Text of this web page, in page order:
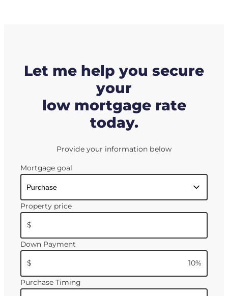
Let me help you secure
your
low mortgage rate
today.
Provide your information below
Mortgage goal
Property price
$
Down Payment
$ 10%
Purchase Timing